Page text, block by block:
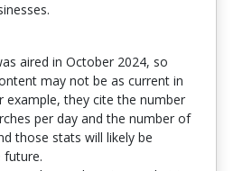
aired in October 2024, so
may not be as current in
they cite the number
per day and the number of
those stats will likely be
future.